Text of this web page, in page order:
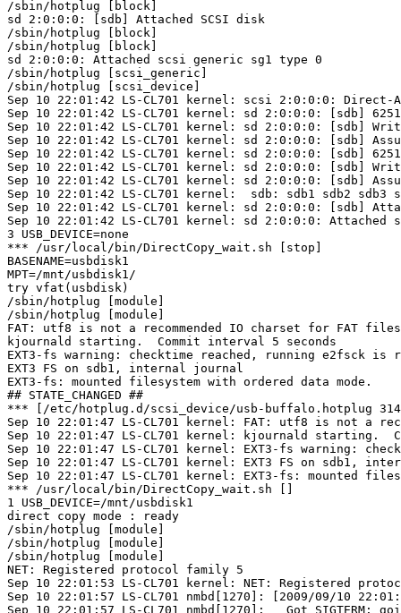
/sbin/hotplug [block]
sd 2:0:0:0: [sdb] Attached SCSI disk
/sbin/hotplug [block]
/sbin/hotplug [block]
sd 2:0:0:0: Attached scsi generic sg1 type 0
/sbin/hotplug [scsi_generic]
/sbin/hotplug [scsi_device]
Sep 10 22:01:42 LS-CL701 kernel: scsi 2:0:0:0: Direct-
Sep 10 22:01:42 LS-CL701 kernel: sd 2:0:0:0: [sdb]
Sep 10 22:01:42 LS-CL701 kernel: sd 2:0:0:0: [sdb]
Sep 10 22:01:42 LS-CL701 kernel: sd 2:0:0:0: [sdb]
Sep 10 22:01:42 LS-CL701 kernel: sd 2:0:0:0: [sdb]
Sep 10 22:01:42 LS-CL701 kernel: sd 2:0:0:0: [sdb]
Sep 10 22:01:42 LS-CL701 kernel: sd 2:0:0:0: [sdb]
Sep 10 22:01:42 LS-CL701 kernel:  sdb: sdb1 sdb2 sdb3
Sep 10 22:01:42 LS-CL701 kernel: sd 2:0:0:0: [sdb]
Sep 10 22:01:42 LS-CL701 kernel: sd 2:0:0:0: Attached
3 USB_DEVICE=none
*** /usr/local/bin/DirectCopy_wait.sh [stop]
BASENAME=usbdisk1
MPT=/mnt/usbdisk1/
try vfat(usbdisk)
/sbin/hotplug [module]
/sbin/hotplug [module]
FAT: utf8 is not a recommended IO charset for FAT
kjournald starting.  Commit interval 5 seconds
EXT3-fs warning: checktime reached, running e2fsck is
EXT3 FS on sdb1, internal journal
EXT3-fs: mounted filesystem with ordered data mode.
## STATE_CHANGED ##
*** [/etc/hotplug.d/scsi_device/usb-buffalo.hotplug
Sep 10 22:01:47 LS-CL701 kernel: FAT: utf8 is not a
Sep 10 22:01:47 LS-CL701 kernel: kjournald starting.
Sep 10 22:01:47 LS-CL701 kernel: EXT3-fs warning:
Sep 10 22:01:47 LS-CL701 kernel: EXT3 FS on sdb1,
Sep 10 22:01:47 LS-CL701 kernel: EXT3-fs: mounted
*** /usr/local/bin/DirectCopy_wait.sh []
1 USB_DEVICE=/mnt/usbdisk1
direct copy mode : ready
/sbin/hotplug [module]
/sbin/hotplug [module]
/sbin/hotplug [module]
NET: Registered protocol family 5
Sep 10 22:01:53 LS-CL701 kernel: NET: Registered
Sep 10 22:01:57 LS-CL701 nmbd[1270]: [2009/09/10